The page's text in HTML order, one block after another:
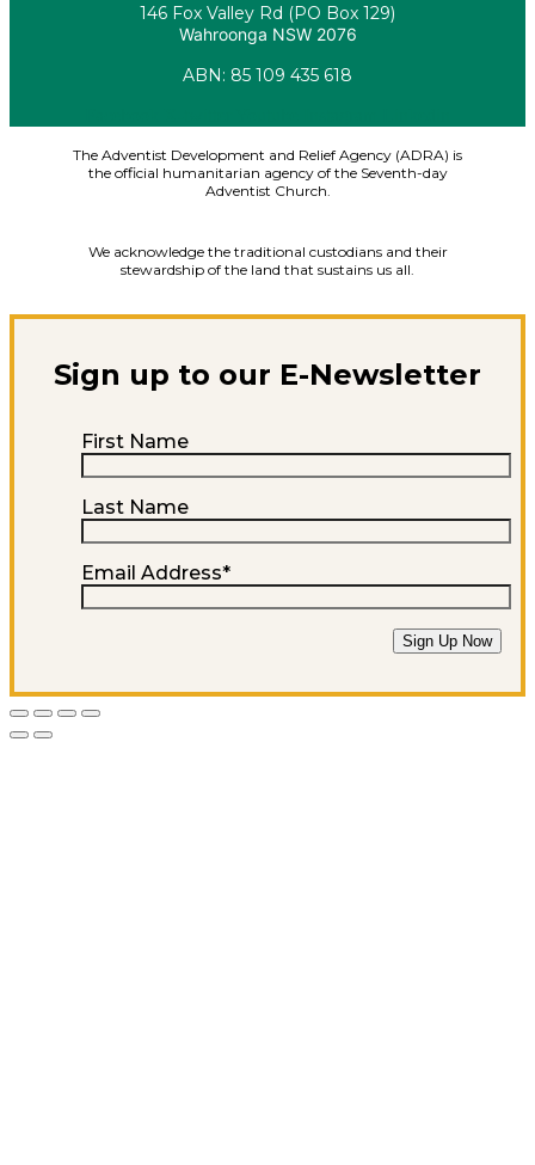
146 Fox Valley Rd (PO Box 129)
Wahroonga NSW 2076
ABN: 85 109 435 618
The Adventist Development and Relief Agency (ADRA) is
the official humanitarian agency of the Seventh-day
Adventist Church.
We acknowledge the traditional custodians and their
stewardship of the land that sustains us all.
Sign up to our E-Newsletter
First Name
Last Name
Email Address*
Sign Up Now